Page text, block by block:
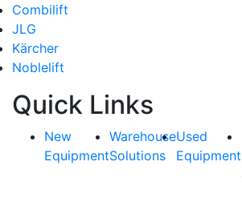
Combilift
JLG
Kärcher
Noblelift
Quick Links
New
Equipment
Warehouse
Solutions
Used
Equipment